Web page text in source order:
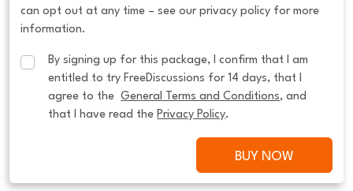
can opt out at any time – see our privacy policy for more
information.
By signing up for this package, I confirm that I am
entitled to try FreeDiscussions for 14 days, that I
agree to the General Terms and Conditions, and
that I have read the Privacy Policy.
BUY NOW